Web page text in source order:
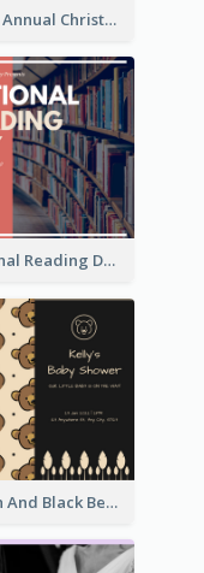
Floral Annual Christmas Concert Invitation
National Reading Day Invitation
Brown And Black Bear Cartoon Baby Shower Invitation